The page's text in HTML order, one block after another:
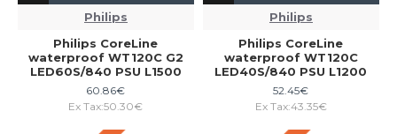
Philips
Philips CoreLine
waterproof WT120C G2
LED60S/840 PSU L1500
60.86€
Ex Tax:50.30€
Philips
Philips CoreLine
waterproof WT120C
LED40S/840 PSU L1200
52.45€
Ex Tax:43.35€